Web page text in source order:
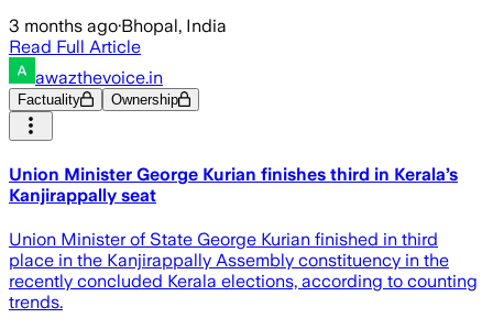
3 months ago·Bhopal, India
Read Full Article
awazthevoice.in
Factuality Ownership
Union Minister George Kurian finishes third in Kerala’s
Kanjirappally seat
Union Minister of State George Kurian finished in third
place in the Kanjirappally Assembly constituency in the
recently concluded Kerala elections, according to counting
trends.